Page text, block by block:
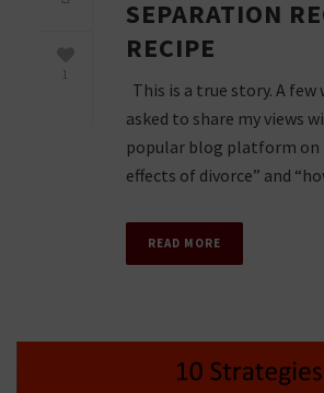
1
SEPARATION
RECIPE
This is a true story. A few
asked to share my views
popular blog platform on
effects of divorce” and
READ MORE